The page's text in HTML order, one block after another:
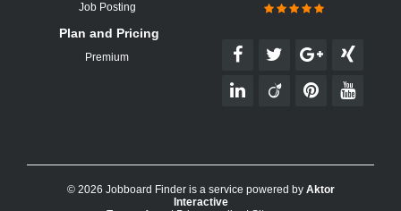
Job Posting
Plan and Pricing
Premium
© 2026 Jobboard Finder is a service powered by Aktor
Interactive